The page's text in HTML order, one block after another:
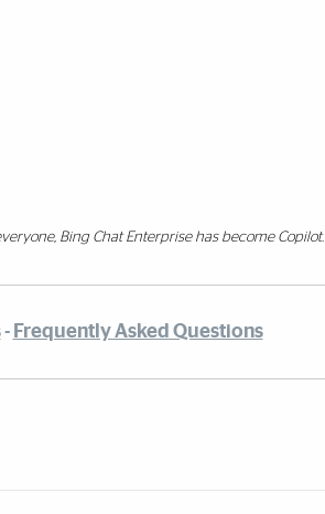
Bing Chat Enterprise has become Copilot.
- Frequently Asked Questions